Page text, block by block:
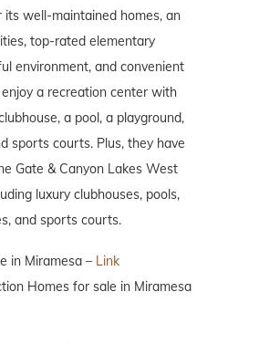
its well-maintained homes, an
top-rated elementary
environment, and convenient
enjoy a recreation center with
a pool, a playground,
sports courts. Plus, they have
Gate & Canyon Lakes West
luxury clubhouses, pools,
and sports courts.
in Miramesa – Link
Homes for sale in Miramesa